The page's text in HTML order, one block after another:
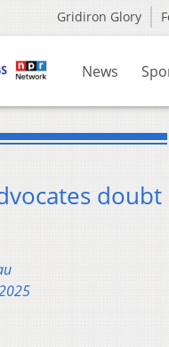
Gridiron Glory
News